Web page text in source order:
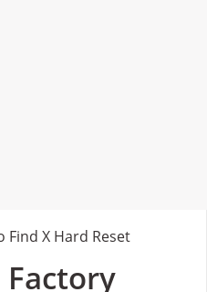
Find X Hard Reset
Factory